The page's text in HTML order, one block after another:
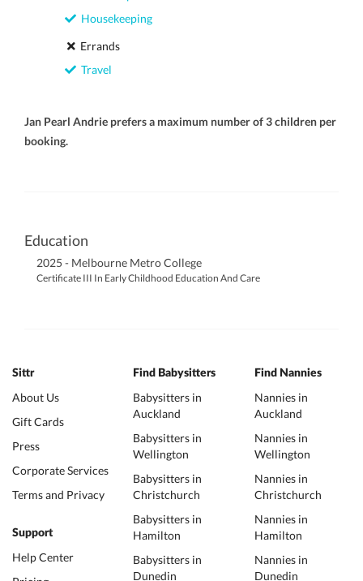
Housekeeping
Errands
Travel
Jan Pearl Andrie prefers a maximum number of 3 children per
booking.
Education
2025 - Melbourne Metro College
Certificate III In Early Childhood Education And Care
Sittr
About Us
Gift Cards
Press
Corporate Services
Terms and Privacy
Support
Help Center
Find Babysitters
Babysitters in
Auckland
Babysitters in
Wellington
Babysitters in
Christchurch
Babysitters in
Hamilton
Babysitters in
Dunedin
Find Nannies
Nannies in
Auckland
Nannies in
Wellington
Nannies in
Christchurch
Nannies in
Hamilton
Nannies in
Dunedin